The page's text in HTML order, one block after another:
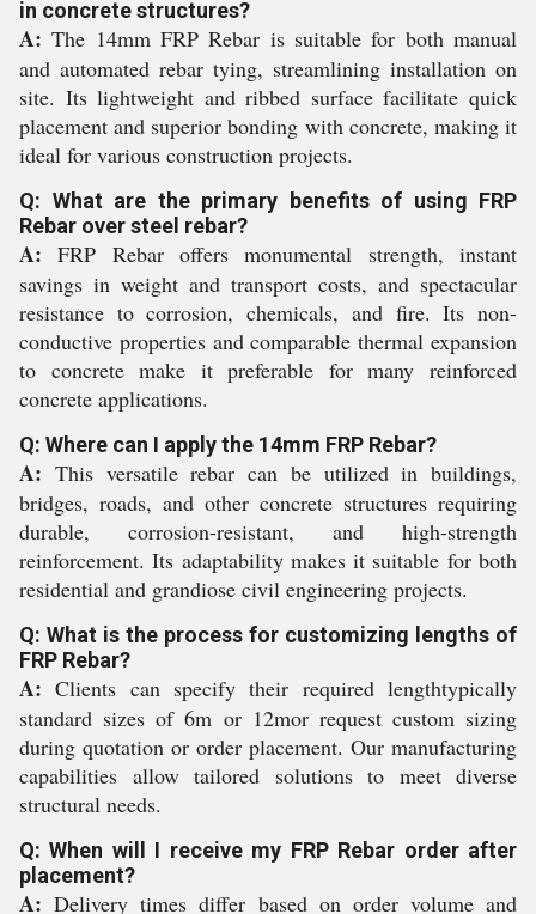
in concrete structures?
A: The 14mm FRP Rebar is suitable for both manual
and automated rebar tying, streamlining installation on
site. Its lightweight and ribbed surface facilitate quick
placement and superior bonding with concrete, making it
ideal for various construction projects.
Q: What are the primary benefits of using FRP
Rebar over steel rebar?
A: FRP Rebar offers monumental strength, instant
savings in weight and transport costs, and spectacular
resistance to corrosion, chemicals, and fire. Its non-
conductive properties and comparable thermal expansion
to concrete make it preferable for many reinforced
concrete applications.
Q: Where can I apply the 14mm FRP Rebar?
A: This versatile rebar can be utilized in buildings,
bridges, roads, and other concrete structures requiring
durable, corrosion-resistant, and high-strength
reinforcement. Its adaptability makes it suitable for both
residential and grandiose civil engineering projects.
Q: What is the process for customizing lengths of
FRP Rebar?
A: Clients can specify their required lengthtypically
standard sizes of 6m or 12mor request custom sizing
during quotation or order placement. Our manufacturing
capabilities allow tailored solutions to meet diverse
structural needs.
Q: When will I receive my FRP Rebar order after
placement?
A: Delivery times differ based on order volume and